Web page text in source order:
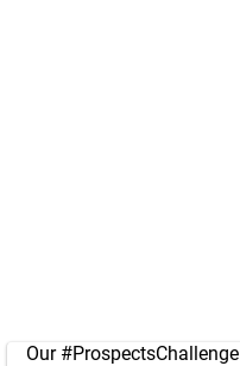
Our #ProspectsChallenge